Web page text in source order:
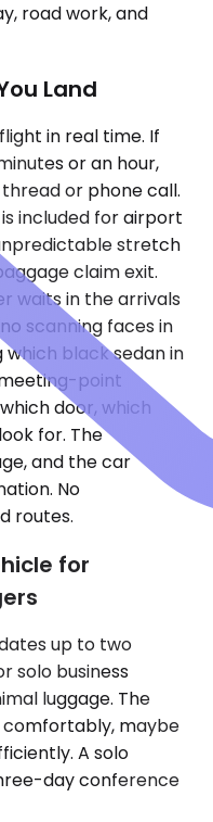
road work, and
Land
in real time. If
or an hour,
or phone call.
included for airport
stretch
claim exit.
waits in the arrivals
scanning faces in
black sedan in
point
door, which
for. The
and the car
No
routes.
for
up to two
solo business
luggage. The
maybe
A solo
day conference